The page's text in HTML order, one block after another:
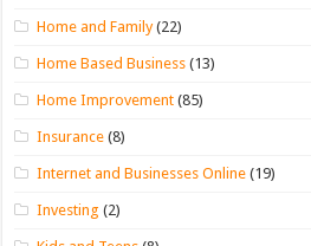
Home and Family(22)
Home Based Business (13)
Home Improvement (85)
Insurance (8)
Internet and Businesses Online (19)
Investing (2)